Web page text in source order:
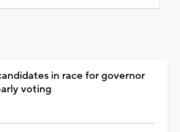
in race for governor
voting